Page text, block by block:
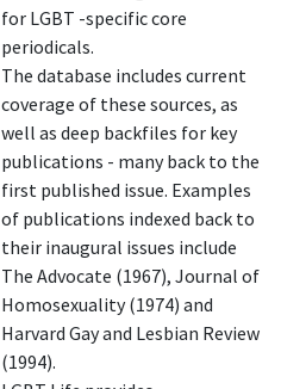
for LGBT -specific core
periodicals.
The database includes current
coverage of these sources, as
well as deep backfiles for key
publications - many back to the
first published issue. Examples
of publications indexed back to
their inaugural issues include
The Advocate (1967), Journal of
Homosexuality (1974) and
Harvard Gay and Lesbian Review
(1994).